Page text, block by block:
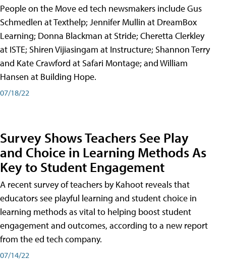
People on the Move ed tech newsmakers include Gus
Schmedlen at Texthelp; Jennifer Mullin at DreamBox
Learning; Donna Blackman at Stride; Cheretta Clerkley
at ISTE; Shiren Vijiasingam at Instructure; Shannon Terry
and Kate Crawford at Safari Montage; and William
Hansen at Building Hope.
07/18/22
Survey Shows Teachers See Play
and Choice in Learning Methods As
Key to Student Engagement
A recent survey of teachers by Kahoot reveals that
educators see playful learning and student choice in
learning methods as vital to helping boost student
engagement and outcomes, according to a new report
from the ed tech company.
07/14/22